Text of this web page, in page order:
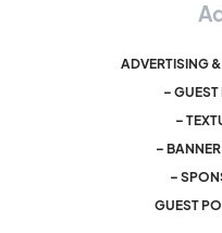
ADVERTISING
–
–
–
–
GUEST